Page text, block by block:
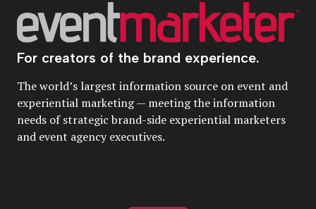
For creators of the brand experience.
The world’s largest information source on event and
experiential marketing — meeting the information
needs of strategic brand-side experiential marketers
and event agency executives.